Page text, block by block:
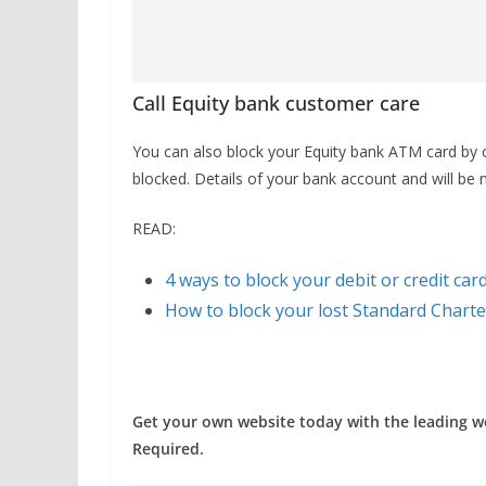
Call Equity bank customer care
You can also block your Equity bank ATM card
blocked. Details of your bank account and will be
READ:
4 ways to block your debit or credit
How to block your lost Standard
Get your own website today with the leading
Required.